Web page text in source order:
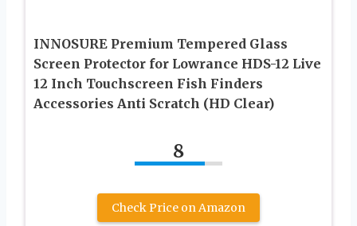
INNOSURE Premium Tempered Glass
Screen Protector for Lowrance HDS-12 Live
12 Inch Touchscreen Fish Finders
Accessories Anti Scratch (HD Clear)
8
Check Price on Amazon